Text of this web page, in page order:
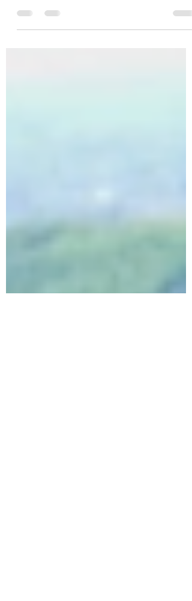
Nature's Playground: Tuscaloosa's Outdoor